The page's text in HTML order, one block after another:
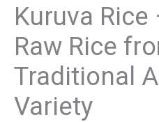
Kuruva
Raw Rice
Traditional
Variety